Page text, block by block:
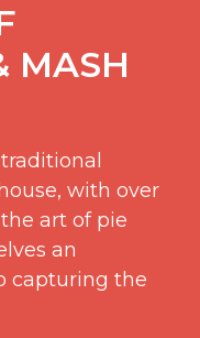
MASH
with over
art of pie
an
capturing the